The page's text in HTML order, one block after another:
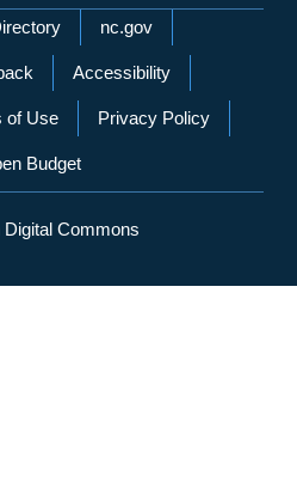
nc.gov
Accessibility
of Use Privacy Policy
Budget
Digital Commons